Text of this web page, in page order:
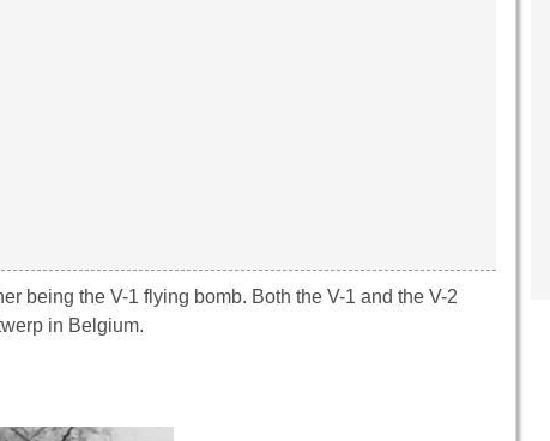
being the V-1 flying bomb. Both the V-1 and the V-2
in Belgium.